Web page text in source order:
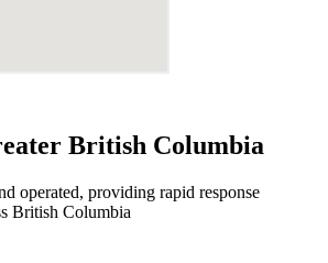
British Columbia
operated, providing rapid response
British Columbia